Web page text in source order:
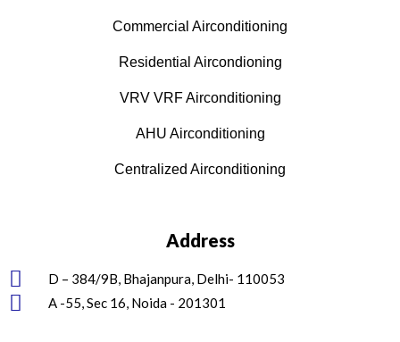
Commercial Airconditioning
Residential Aircondioning
VRV VRF Airconditioning
AHU Airconditioning
Centralized Airconditioning
Address
D – 384/9B, Bhajanpura, Delhi- 110053
A -55, Sec 16, Noida - 201301